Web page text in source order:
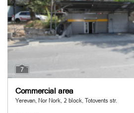
7
Commercial area
Yerevan, Nor Nork, 2 block, Totovents str.